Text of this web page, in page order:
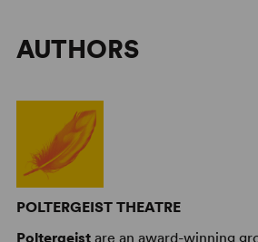
AUTHORS
POLTERGEIST THEATRE
Poltergeistare an award-winning